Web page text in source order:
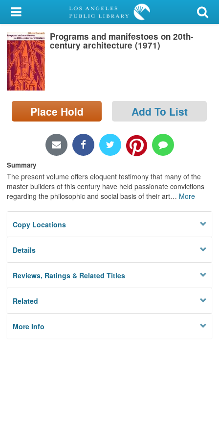
My Account
Library Card
Sign In
Search
Locations/Hours (external
page)
Programs and manifestoes on 20th-
century architecture (1971)
Place Hold Add To List
Summary
The present volume offers eloquent testimony that many of the
master builders of this century have held passionate convictions
regarding the philosophic and social basis of their art… More
Copy Locations
Details
Reviews, Ratings & Related Titles
Related
More Info